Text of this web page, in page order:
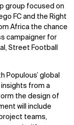
group focused on
FC and the Right
Africa the chance
campaigner for
Street Football
Populous’ global
from a
the design of
will include
teams,